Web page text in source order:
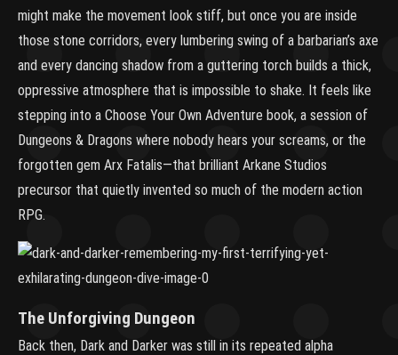
might make the movement look stiff, but once you are inside
those stone corridors, every lumbering swing of a barbarian’s axe
and every dancing shadow from a guttering torch builds a thick,
oppressive atmosphere that is impossible to shake. It feels like
stepping into a Choose Your Own Adventure book, a session of
Dungeons & Dragons where nobody hears your screams, or the
forgotten gem Arx Fatalis—that brilliant Arkane Studios
precursor that quietly invented so much of the modern action
RPG.
The Unforgiving Dungeon
Back then, Dark and Darker was still in its repeated alpha